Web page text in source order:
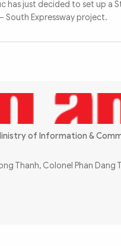
has just decided to set up
Expressway project.
of Information &
Thanh, Colonel Phan Dang